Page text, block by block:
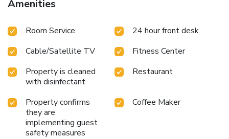
Amenities
Room Service
24 hour front desk
Cable/Satellite TV
Fitness Center
Property is cleaned
with disinfectant
Restaurant
Property confirms
they are
implementing guest
safety measures
Coffee Maker